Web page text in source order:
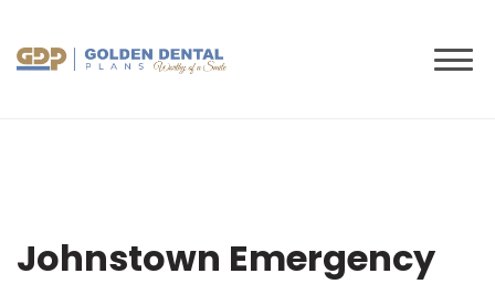
content
Johnstown Emergency